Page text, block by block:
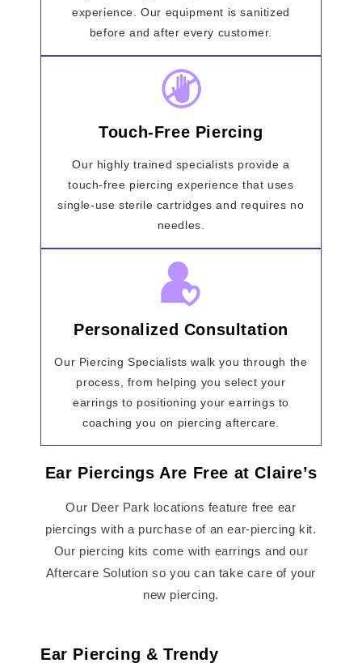
experience. Our equipment is sanitized
before and after every customer.
Touch-Free Piercing
Our highly trained specialists provide a
touch-free piercing experience that uses
single-use sterile cartridges and requires no
needles.
Personalized Consultation
Our Piercing Specialists walk you through the
process, from helping you select your
earrings to positioning your earrings to
coaching you on piercing aftercare.
Ear Piercings Are Free at Claire’s
Our Deer Park locations feature free ear
piercings with a purchase of an ear-piercing kit.
Our piercing kits come with earrings and our
Aftercare Solution so you can take care of your
new piercing.
Ear Piercing & Trendy